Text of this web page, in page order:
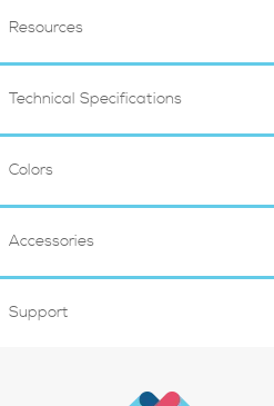
Resources
Technical Specifications
Colors
Accessories
Support